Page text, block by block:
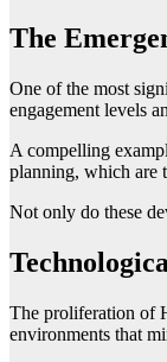
The
One of the most
engagement levels
A compelling
planning, which are
Not only do these
The proliferation of
environments that